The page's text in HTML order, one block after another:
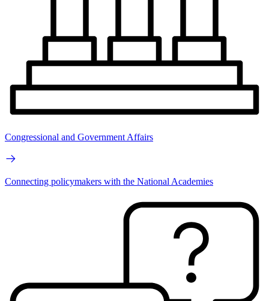
Congressional and Government Affairs
Connecting policymakers with the National Academies